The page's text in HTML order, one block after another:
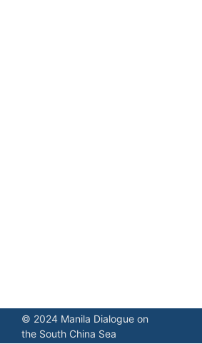
© 2024 Manila Dialogue on
the South China Sea